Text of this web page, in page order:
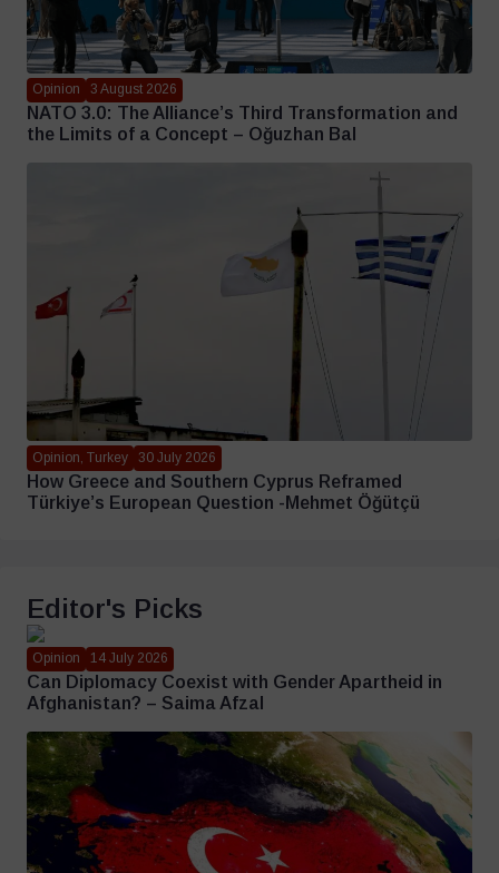
Opinion 3 August 2026
NATO 3.0: The Alliance’s Third Transformation and
the Limits of a Concept – Oğuzhan Bal
Opinion, Turkey 30 July 2026
How Greece and Southern Cyprus Reframed
Türkiye’s European Question -Mehmet Öğütçü
Editor's Picks
Opinion 14 July 2026
Can Diplomacy Coexist with Gender Apartheid in
Afghanistan? – Saima Afzal